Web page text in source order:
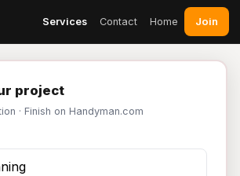
Services Contact Home Join
project
· Finish on Handyman.com